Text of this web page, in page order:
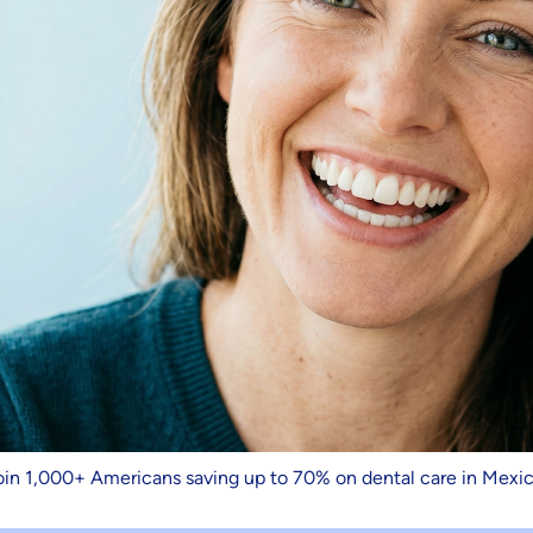
1,000+ Americans saving up to 70% on dental care in